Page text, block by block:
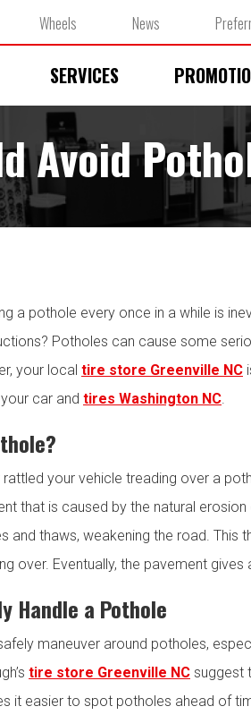
Wheels News
SERVICES
Avoid
a pothole every once in a while is
Potholes can cause some
your local tire store Greenville NC
car and tires Washington NC.
rattled your vehicle treading over a
that is caused by the natural
and thaws, weakening the road.
over. Eventually, the pavement
Handle a Pothole
maneuver around potholes,
tire store Greenville NC suggest
it easier to spot potholes ahead of